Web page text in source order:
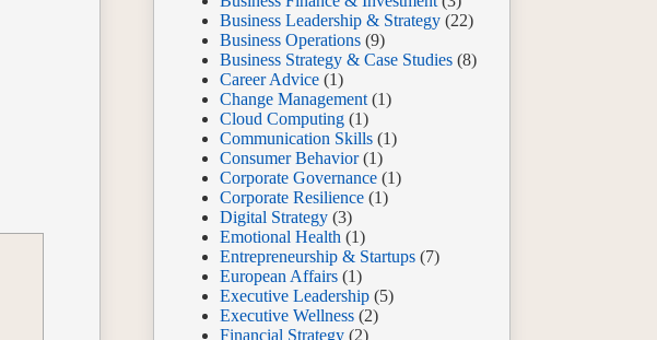
Business Leadership & Strategy (22)
Business Operations (9)
Business Strategy & Case Studies (8)
Career Advice (1)
Change Management (1)
Cloud Computing (1)
Communication Skills (1)
Consumer Behavior(1)
Corporate Governance (1)
Corporate Resilience (1)
Digital Strategy (3)
Emotional Health (1)
Entrepreneurship & Startups (7)
European Affairs (1)
Executive Leadership (5)
Executive Wellness (2)
Financial Strategy (2)